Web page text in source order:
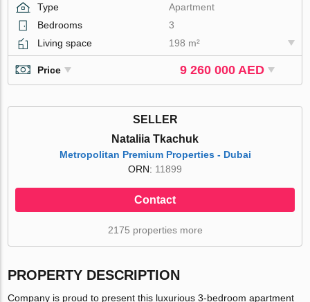
Type
Apartment
Bedrooms
3
Living space
198 m²
Price 9 260 000 AED
SELLER
Nataliia Tkachuk
Metropolitan Premium Properties - Dubai
ORN: 11899
Contact
2175 properties more
PROPERTY DESCRIPTION
Company is proud to present this luxurious 3-bedroom apartment